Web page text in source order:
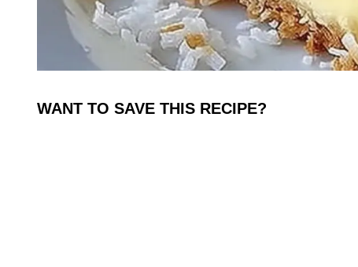
WANT TO SAVE THIS RECIPE?